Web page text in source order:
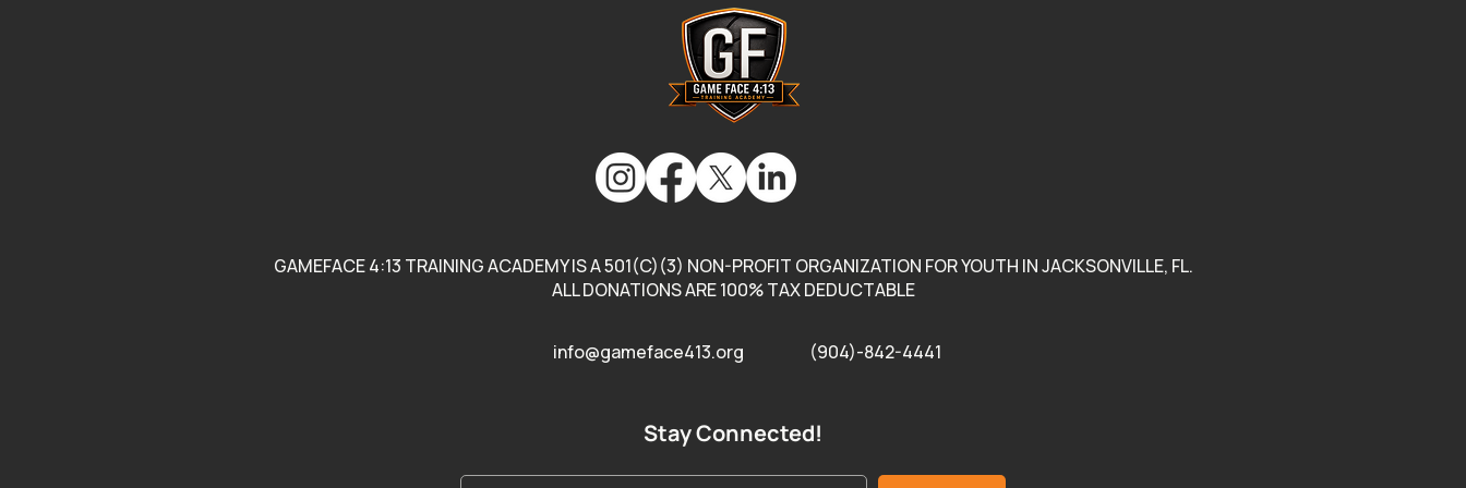
GAMEFACE 4:13 TRAINING ACADEMY IS A 501(C)(3) NON-PROFIT ORGANIZATION FOR YOUTH IN JACKSONVILLE, FL.
ALL DONATIONS ARE 100% TAX DEDUCTABLE
info@gameface413.org (904)-842-4441
Stay Connected!